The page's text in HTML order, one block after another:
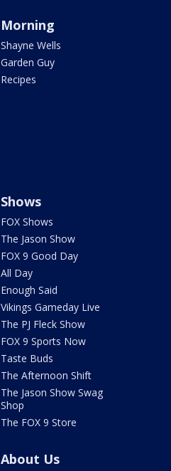
Morning
Shayne Wells
Garden Guy
Recipes
Shows
FOX Shows
The Jason Show
FOX 9 Good Day
All Day
Enough Said
Vikings Gameday Live
The PJ Fleck Show
FOX 9 Sports Now
Taste Buds
The Afternoon Shift
The Jason Show Swag
Shop
The FOX 9 Store
About Us